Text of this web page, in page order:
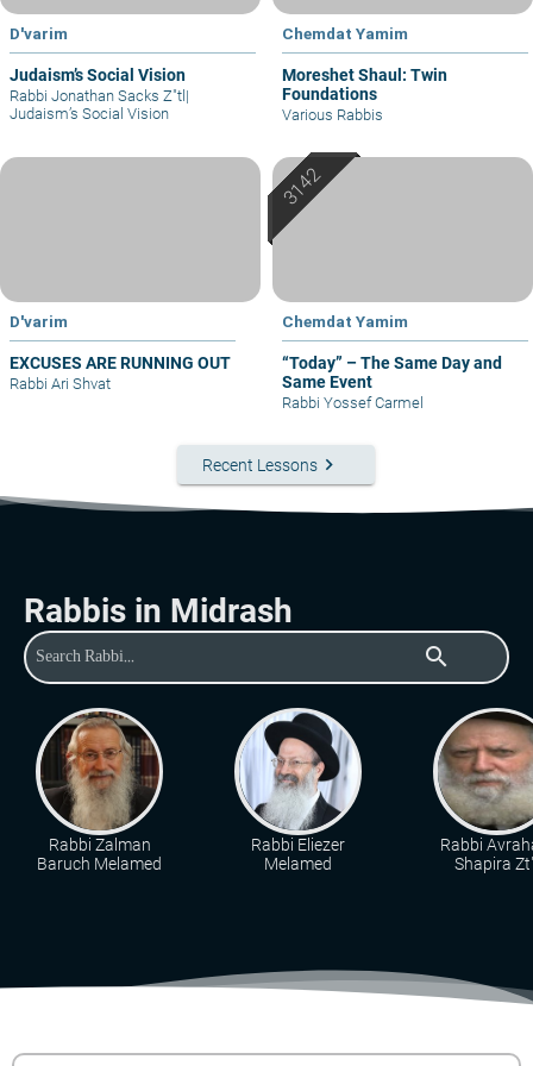
D'varim
Judaism’s Social Vision
Rabbi Jonathan Sacks Z"tl |
Judaism’s Social Vision
Chemdat Yamim
Moreshet Shaul: Twin
Foundations
Various Rabbis
D'varim
EXCUSES ARE RUNNING OUT
Rabbi Ari Shvat
Chemdat Yamim
“Today” – The Same Day and
Same Event
Rabbi Yossef Carmel
Recent Lessons keyboard_arrow_right
Rabbis in Midrash
search
Rabbi Zalman
Baruch Melamed
Rabbi Eliezer
Melamed
Rabbi
Shapira